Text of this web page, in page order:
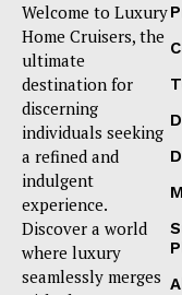
Welcome to Luxury
Home Cruisers, the
ultimate
destination for
discerning
individuals seeking
a refined and
indulgent
experience.
Discover a world
where luxury
seamlessly merges